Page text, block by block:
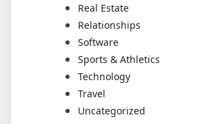
Real Estate
Relationships
Software
Sports & Athletics
Technology
Travel
Uncategorized